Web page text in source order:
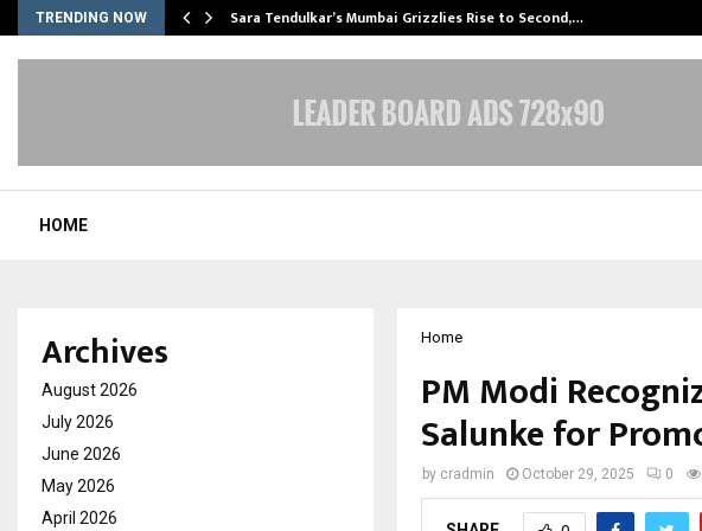
TRENDING NOW Sara Tendulkar’s Mumbai Grizzlies Rise to Second,…
HOME
Home
PM Modi
Salunke for
by cradmin October 29, 2025 0
Archives
August 2026
July 2026
June 2026
May 2026
April 2026